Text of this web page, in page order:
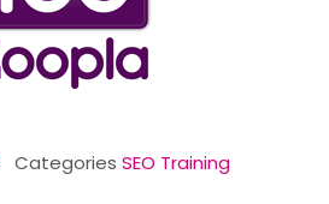
Categories SEO Training